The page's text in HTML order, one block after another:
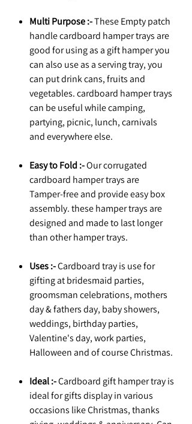
Multi Purpose :-These Empty patch
handle cardboard hamper trays are
good for using as a gift hamper you
can also use as a serving tray, you
can put drink cans, fruits and
vegetables. cardboard hamper trays
can be useful while camping,
partying, picnic, lunch, carnivals
and everywhere else.
Easy to Fold :-Our corrugated
cardboard hamper trays are
Tamper-free and provide easy box
assembly. these hamper trays are
designed and made to last longer
than other hamper trays.
Uses :-Cardboard tray is use for
gifting at bridesmaid parties,
groomsman celebrations, mothers
day & fathers day, baby showers,
weddings, birthday parties,
Valentine's day, work parties,
Halloween and of course Christmas.
Ideal :-Cardboard gift hamper tray is
ideal for gifts display in various
occasions like Christmas, thanks